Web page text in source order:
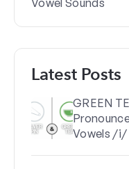
Latest Posts
GREEN
Vowels /i/